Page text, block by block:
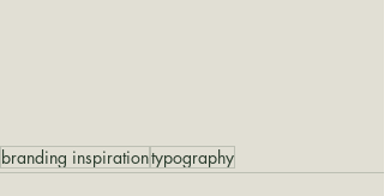
branding inspirationtypography